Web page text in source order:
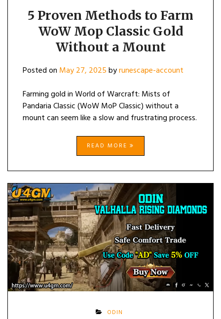
5 Proven Methods to Farm
WoW Mop Classic Gold
Without a Mount
Posted on May 27, 2025byrunescape-account
Farming gold in World of Warcraft: Mists of
Pandaria Classic (WoW MoP Classic) without a
mount can seem like a slow and frustrating process.
READ MORE
ODIN